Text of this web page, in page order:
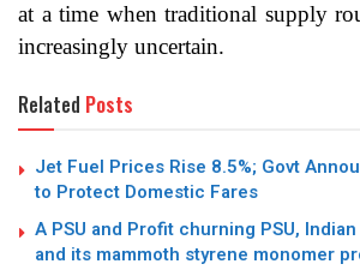
at a time when traditional supply
increasingly uncertain.
Related Posts
Jet Fuel Prices Rise 8.5%; Govt
to Protect Domestic Fares
A PSU and Profit churning PSU,
and its mammoth styrene monomer